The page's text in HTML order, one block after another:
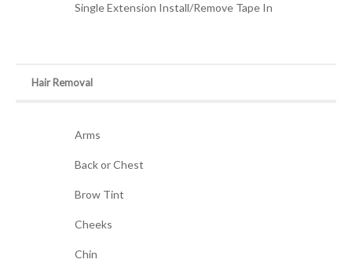
Single Extension Install/Remove Tape In
Hair Removal
Arms
Back or Chest
Brow Tint
Cheeks
Chin